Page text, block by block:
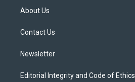
t
e
About Us
Contact Us
Newsletter
Editorial Integrity and Code of Ethics